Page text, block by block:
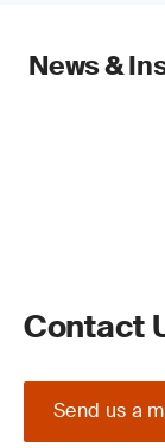
News &
Contact
Send us a